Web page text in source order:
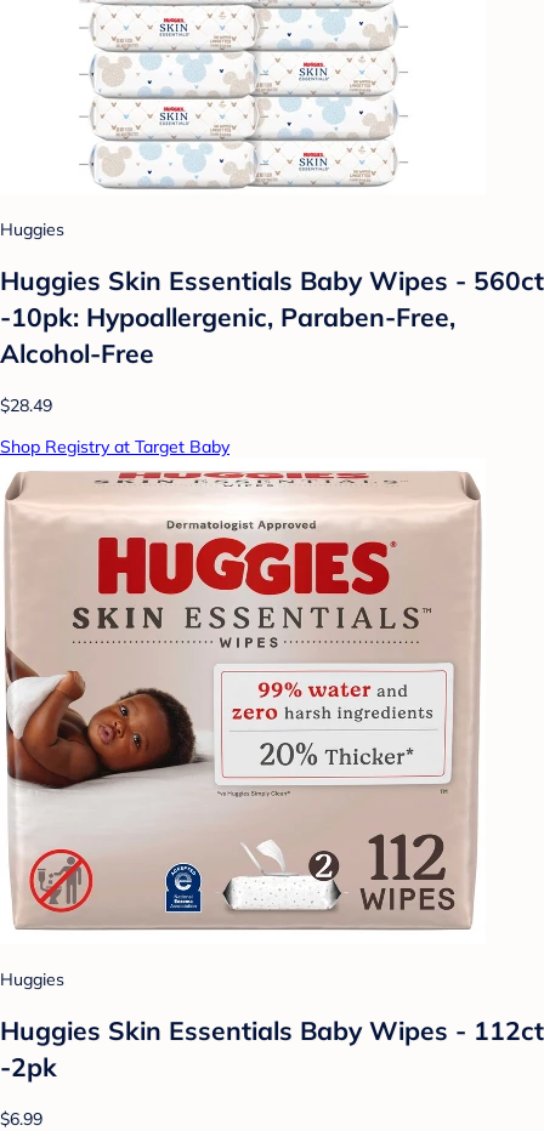
Huggies
Huggies Skin Essentials Baby Wipes - 560ct
-10pk: Hypoallergenic, Paraben-Free,
Alcohol-Free
$28.49
Shop Registry at Target Baby
Huggies
Huggies Skin Essentials Baby Wipes - 112ct
-2pk
$6.99